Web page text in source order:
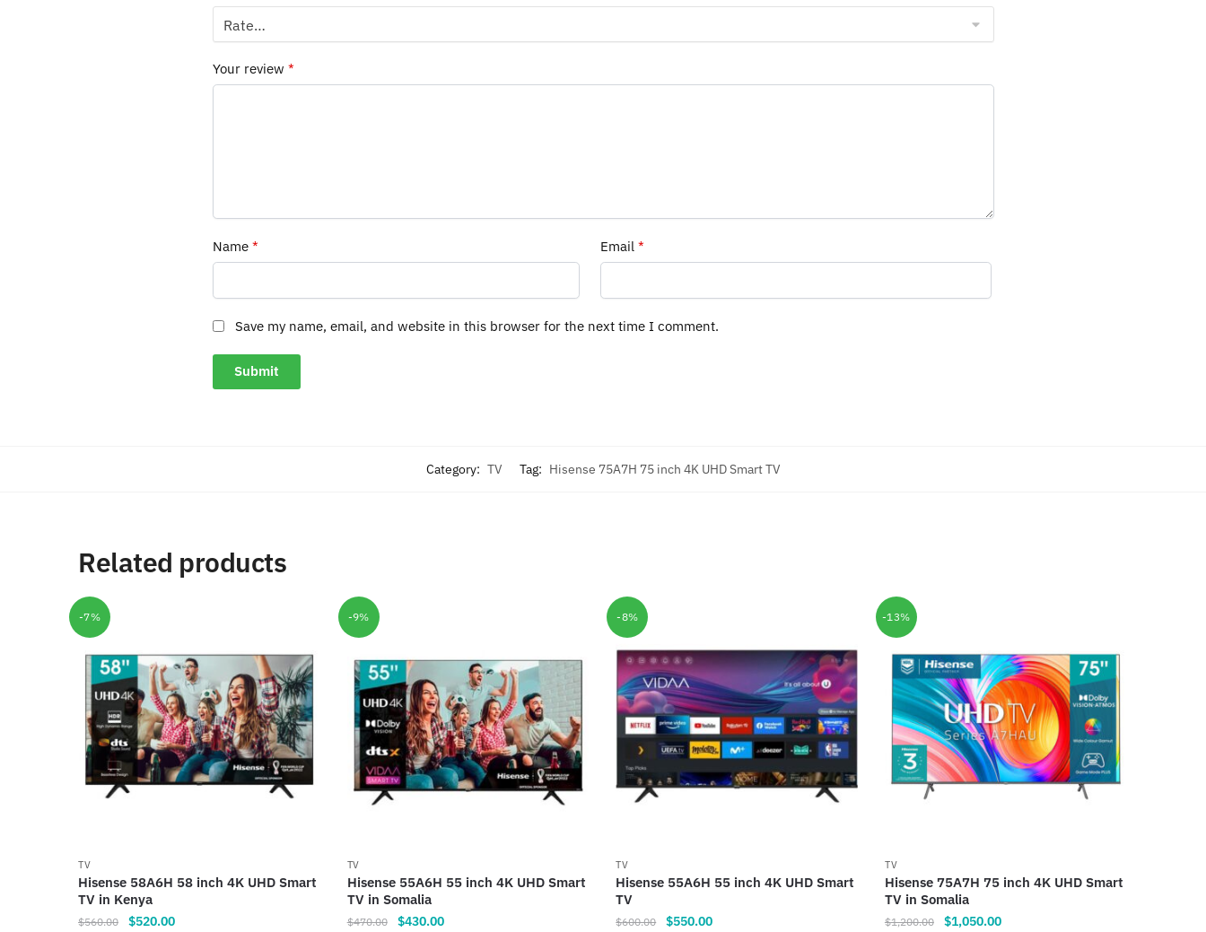
Your review *
Name * Email*
Save my name, email, and website in this browser for the next time I comment.
Category: TV Tag: Hisense 75A7H 75 inch 4K UHD Smart TV
Related products
-7%
TV
Hisense 58A6H 58 inch 4K UHD Smart
TV in Kenya
$560.00
Original
$520.00Current
-9%
TV
Hisense 55A6H 55 inch 4K UHD Smart
TV in Somalia
$470.00
Original
$430.00Current
-8%
TV
Hisense 55A6H 55 inch 4K UHD Smart
TV
$600.00
Original
$550.00Current
-13%
TV
Hisense 75A7H 75 inch 4K UHD Smart
TV in Somalia
$1,200.00
Original
$1,050.00Current